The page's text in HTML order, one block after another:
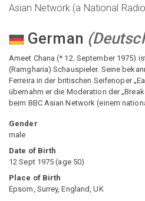
Asian Network (a National
German (
Ameet Chana (* 12. September 1975)
(Ramgharia) Schauspieler. Seine
Ferreira in der britischen Seifenoper
übernahm er die Moderation der
beim BBC Asian Network (einem
Gender
male
Date of Birth
12 Sept 1975 (age 50)
Place of Birth
Epsom, Surrey, England, UK